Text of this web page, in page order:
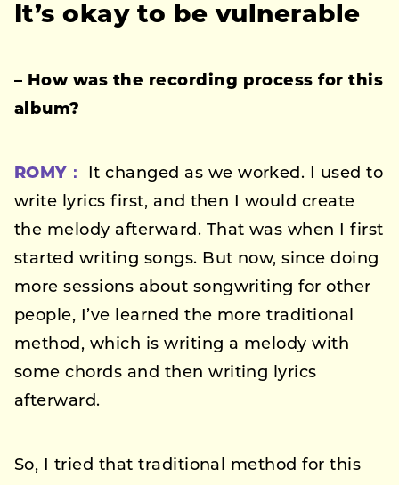
It’s okay to be vulnerable
– How was the recording process for this
album?
ROMY：
It changed as we worked. I used to
write lyrics first, and then I would create
the melody afterward. That was when I first
started writing songs. But now, since doing
more sessions about songwriting for other
people, I’ve learned the more traditional
method, which is writing a melody with
some chords and then writing lyrics
afterward.
So, I tried that traditional method for this